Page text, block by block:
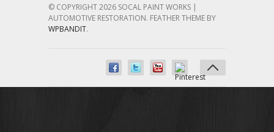
© COPYRIGHT 2026 SOCAL PAINT WORKS |
AUTOMOTIVE RESTORATION. FEATHER THEME BY
WPBANDIT.